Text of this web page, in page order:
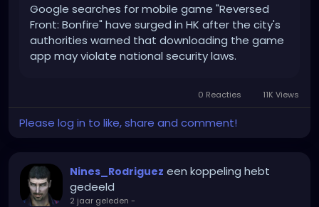
Google searches for mobile game "Reversed
Front: Bonfire" have surged in HK after the city's
authorities warned that downloading the game
app may violate national security laws.
0 Reacties 11K Views
Please log in to like, share and comment!
Nines_Rodriguez een koppeling hebt
gedeeld
2 jaar geleden -